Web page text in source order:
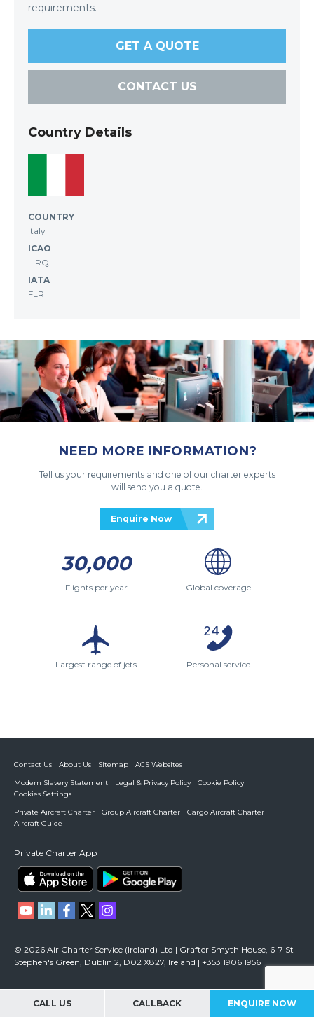
requirements.
GET A QUOTE
CONTACT US
Country Details
COUNTRY
Italy
ICAO
LIRQ
IATA
FLR
NEED MORE INFORMATION?
Tell us your requirements and one of our charter experts
will send you a quote.
Enquire Now
30,000
Flights per year Global coverage
Largest range of jets Personal service
CALL US CALLBACK ENQUIRE NOW
Contact Us About Us Sitemap
ACS Websites
Modern Slavery Statement
Legal & Privacy Policy
Cookie Policy
Cookies Settings
Private Aircraft Charter
Group Aircraft Charter
Cargo Aircraft Charter
Aircraft Guide
Private Charter App
© 2026 Air Charter Service (Ireland) Ltd | Grafter Smyth House, 6-7 St
Stephen's Green, Dublin 2, D02 X827, Ireland | +353 1906 1956